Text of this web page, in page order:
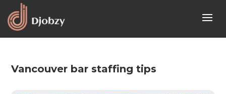
Vancouver bar staffing tips